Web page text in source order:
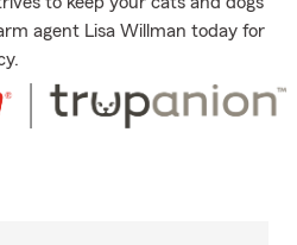
agent Lisa Willman today for